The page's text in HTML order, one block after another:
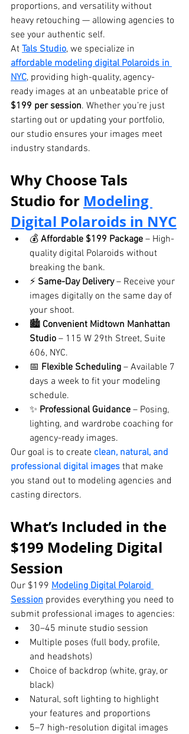
proportions, and versatility without
heavy retouching — allowing agencies to
see your authentic self.
At Tals Studio, we specialize in
affordable modeling digital Polaroids in
NYC, providing high-quality, agency-
ready images at an unbeatable price of
$199 per session. Whether you’re just
starting out or updating your portfolio,
our studio ensures your images meet
industry standards.
Why Choose Tals
Studio for Modeling
Digital Polaroids in NYC
💰 Affordable $199 Package – High-
quality digital Polaroids without
breaking the bank.
⚡ Same-Day Delivery – Receive your
images digitally on the same day of
your shoot.
🏙️ Convenient Midtown Manhattan
Studio – 115 W 29th Street, Suite
606, NYC.
📅 Flexible Scheduling – Available 7
days a week to fit your modeling
schedule.
✨ Professional Guidance – Posing,
lighting, and wardrobe coaching for
agency-ready images.
Our goal is to create clean, natural, and
professional digital images that make
you stand out to modeling agencies and
casting directors.
What’s Included in the
$199 Modeling Digital
Session
Our $199 Modeling Digital Polaroid
Session provides everything you need to
submit professional images to agencies:
30–45 minute studio session
Multiple poses (full body, profile,
and headshots)
Choice of backdrop (white, gray, or
black)
Natural, soft lighting to highlight
your features and proportions
5–7 high-resolution digital images